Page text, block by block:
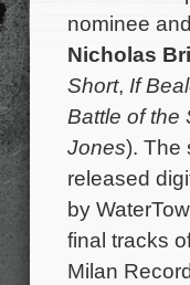
nominee
Nicholas
Short, If
Battle of the
Jones). The
released
by
final tracks
Milan